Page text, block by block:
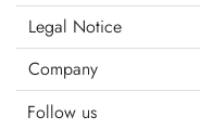
Legal Notice
Company
Follow us